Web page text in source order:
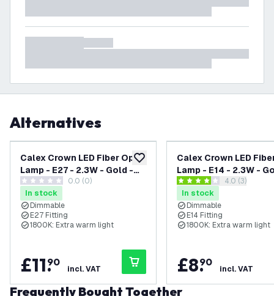
Alternatives
add to wishlist
Calex Crown LED Fiber Optic
Lamp - E27 - 2.3W - Gold -
Dimmable
0 score stars 0.0 (0)
In stock
Dimmable
E27 Fitting
1800K: Extra warm light
£11.
90
incl. VAT
Calex Crown LED
Lamp - E14 - 2.3W -
Dimmableopen
4 score stars 4.0 (3)
In stock
Dimmable
E14 Fitting
1800K: Extra warm light
£8.
90
incl. VAT
Frequently Bought Together